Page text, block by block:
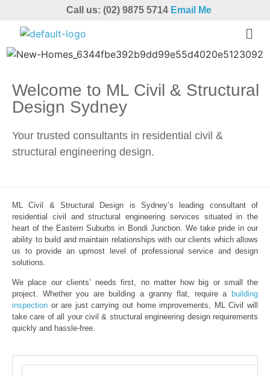
Call us: (02) 9875 5714 Email Me
Welcome to ML Civil & Structural
Design Sydney
Your trusted consultants in residential civil &
structural engineering design.
ML Civil & Structural Design is Sydney’s leading consultant of
residential civil and structural engineering services situated in the
heart of the Eastern Suburbs in Bondi Junction. We take pride in our
ability to build and maintain relationships with our clients which allows
us to provide an upmost level of professional service and design
solutions.
We place our clients’ needs first, no matter how big or small the
project. Whether you are building a granny flat, require a building
inspection or are just carrying out home improvements, ML Civil will
take care of all your civil & structural engineering design requirements
quickly and hassle-free.